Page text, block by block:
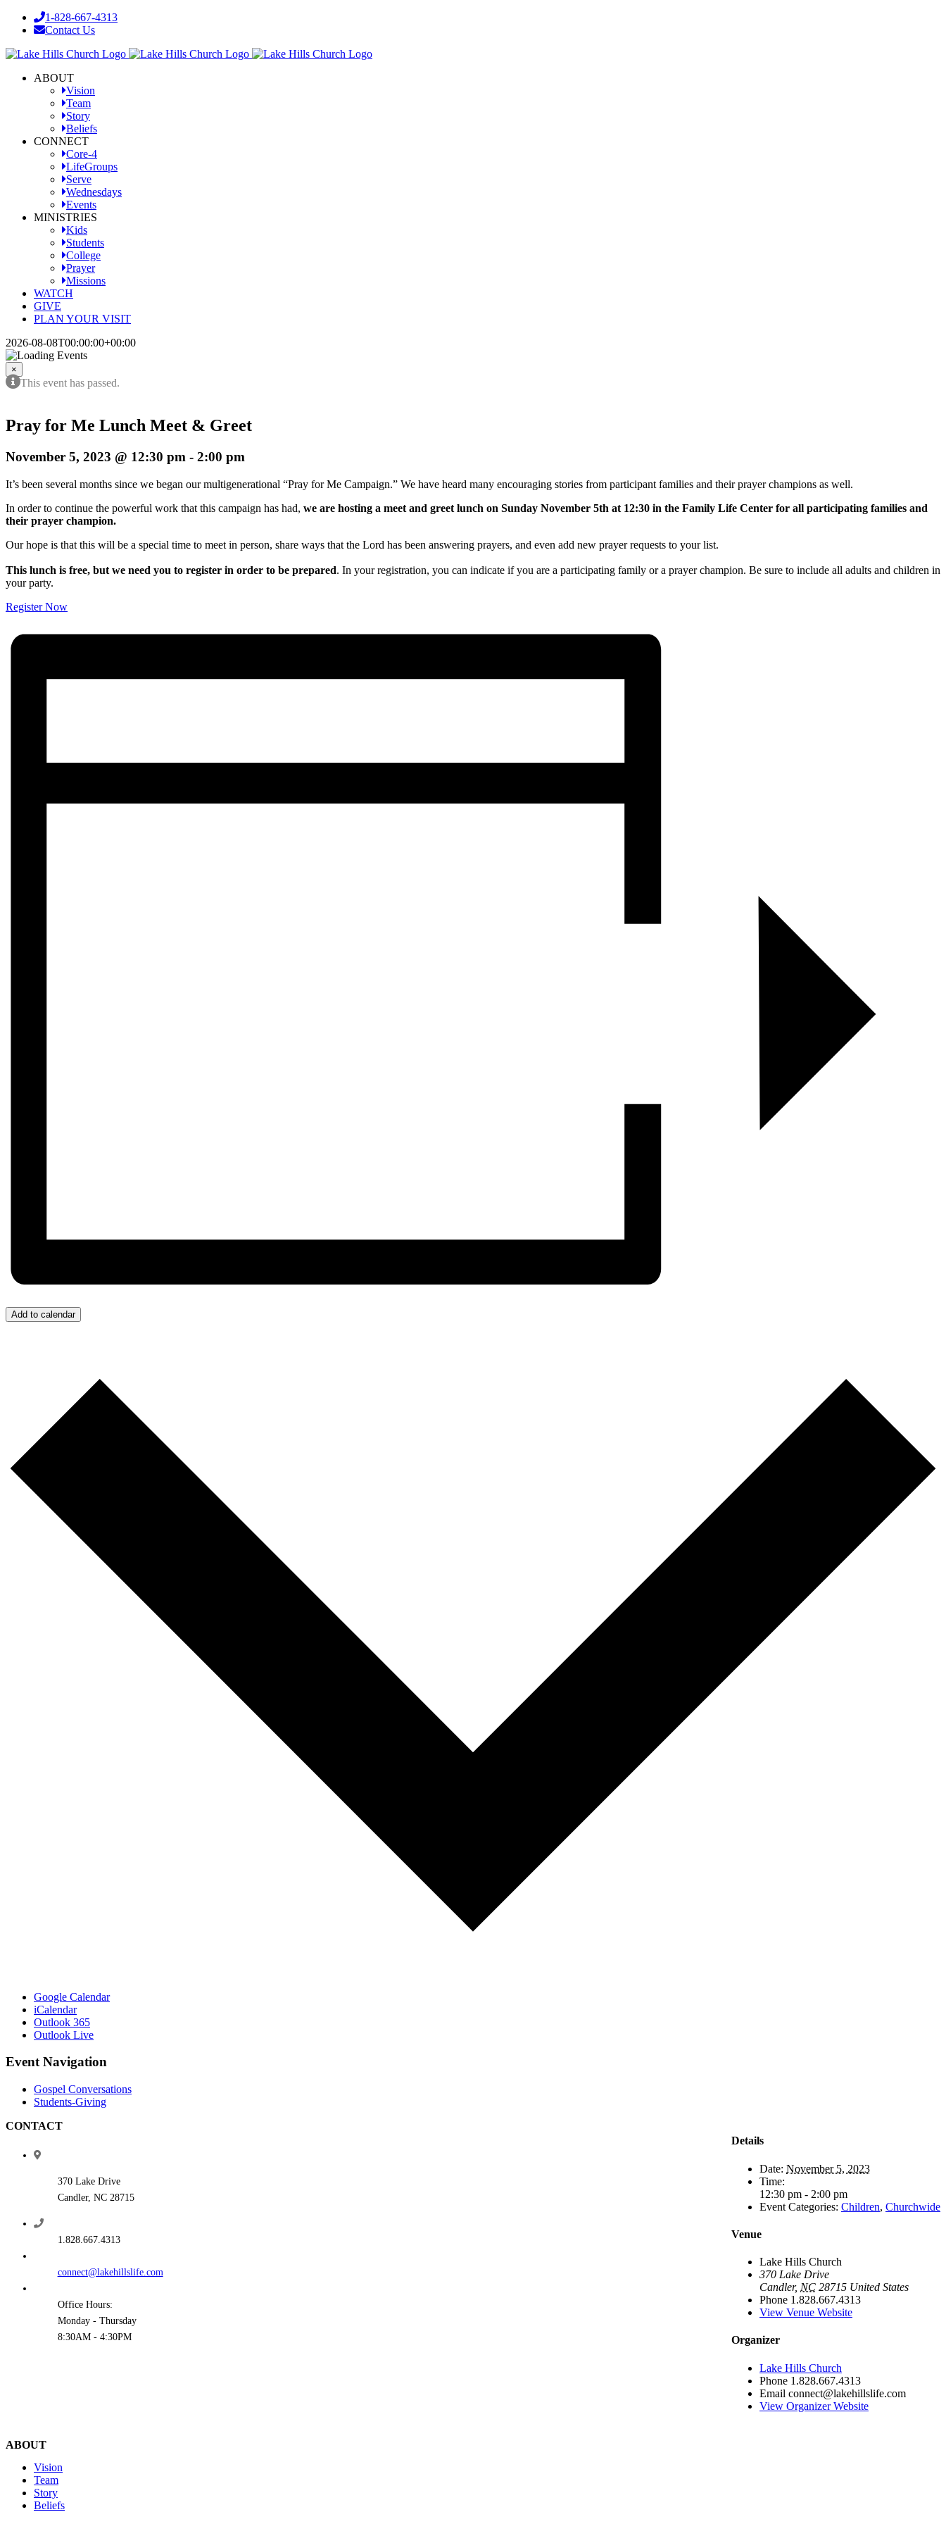
Skip
1-828-667-4313
Contact Us
Facebook
YouTube
Instagram
ABOUT
Vision
Team
Story
Beliefs
CONNECT
Core-4
LifeGroups
Serve
Wednesdays
Events
MINISTRIES
Kids
Students
College
Prayer
Missions
WATCH
GIVE
PLAN YOUR VISIT
2026-08-08T00:00:00+00:00
×
This event has passed.
Pray for Me Lunch Meet & Greet
November 5, 2023 @ 12:30 pm - 2:00 pm
It’s been several months since we began our multigenerational “Pray for Me Campaign.” We have heard many encouraging stories from participant families and their prayer champions as well.
In order to continue the powerful work that this campaign has had, we are hosting a meet and greet lunch on Sunday November 5th at 12:30 in the Family Life Center for all participating families and
their prayer champion.
Our hope is that this will be a special time to meet in person, share ways that the Lord has been answering prayers, and even add new prayer requests to your list.
This lunch is free, but we need you to register in order to be prepared. In your registration, you can indicate if you are a participating family or a prayer champion. Be sure to include all adults and children in
your party.
Register Now
Add to calendar
Google Calendar
iCalendar
Outlook 365
Outlook Live
Event Navigation
Gospel Conversations
Students-Giving
Details
Date: November 5, 2023
Time:
12:30 pm - 2:00 pm
Event Categories: Children, Churchwide
Venue
Lake Hills Church
370 Lake Drive
Candler, NC 28715 United States
Phone 1.828.667.4313
View Venue Website
Organizer
Lake Hills Church
Phone 1.828.667.4313
Email connect@lakehillslife.com
View Organizer Website
CONTACT
370 Lake Drive
Candler, NC 28715
1.828.667.4313
connect@lakehillslife.com
Office Hours:
Monday - Thursday
8:30AM - 4:30PM
ABOUT
Vision
Team
Story
Beliefs